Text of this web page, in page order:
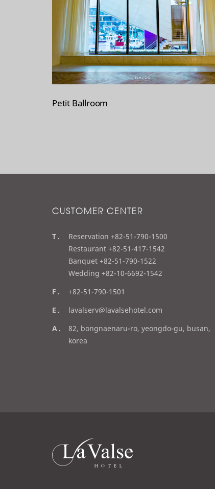
Petit Ballroom
CUSTOMER CENTER
t
e
l
Reservation +82-51-790-1500
Restaurant +82-51-417-1542
Banquet +82-51-790-1522
Wedding +82-10-6692-1542
f
x
+82-51-790-1501
e
a
i
lavalserv@lavalsehotel.com
a
d
82, bongnaenaru-ro, yeongdo-gu, busan,
korea
발
스
로